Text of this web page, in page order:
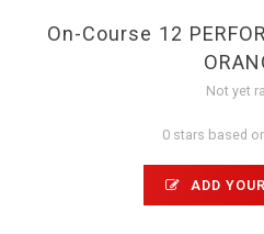
On-Course 12
Not yet
0 stars based
ADD